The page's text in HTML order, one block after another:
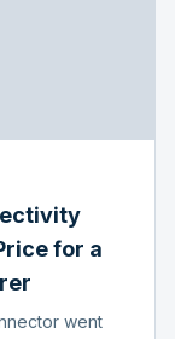
for a
went